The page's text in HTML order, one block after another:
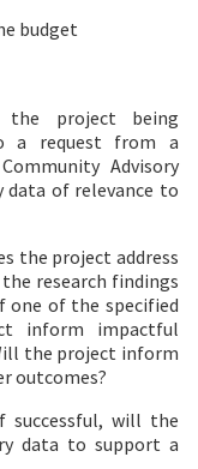
budget
project being
a request from a
Advisory
data of relevance to
the project address
research findings
of the specified
inform impactful
the project inform
outcomes?
successful, will the
data to support a